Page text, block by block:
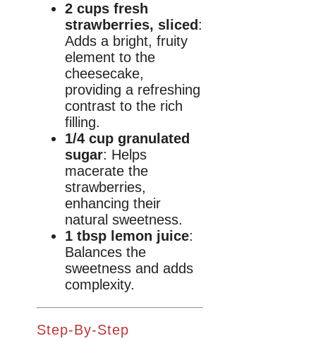
2 cups fresh
strawberries, sliced :
Adds a bright, fruity
element to the
cheesecake,
providing a refreshing
contrast to the rich
filling.
1/4 cup granulated
sugar: Helps
macerate the
strawberries,
enhancing their
natural sweetness.
1 tbsp lemon juice:
Balances the
sweetness and adds
complexity.
Step-By-Step